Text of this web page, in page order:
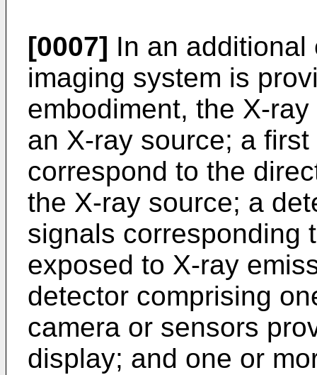
[0007] In an additional
imaging system is
embodiment, the X-
an X-ray source; a
correspond to the
the X-ray source; a
signals corresponding
exposed to X-ray
detector comprising
camera or sensors
display; and one or